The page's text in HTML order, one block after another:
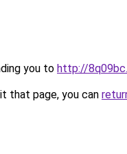
you to http://
that page, you can